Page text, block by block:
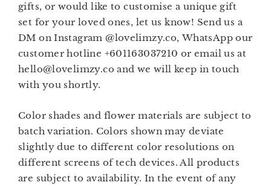
gifts, or would like to customise a unique gift
set for your loved ones, let us know! Send us a
DM on Instagram @lovelimzy.co, WhatsApp our
customer hotline +601163037210 or email us at
hello@lovelimzy.co and we will keep in touch
with you shortly.
Color shades and flower materials are subject to
batch variation. Colors shown may deviate
slightly due to different color resolutions on
different screens of tech devices. All products
are subject to availability. In the event of any